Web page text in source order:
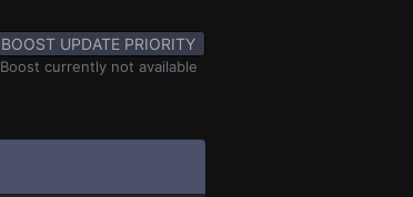
BOOST UPDATE PRIORITY
Boost currently not available